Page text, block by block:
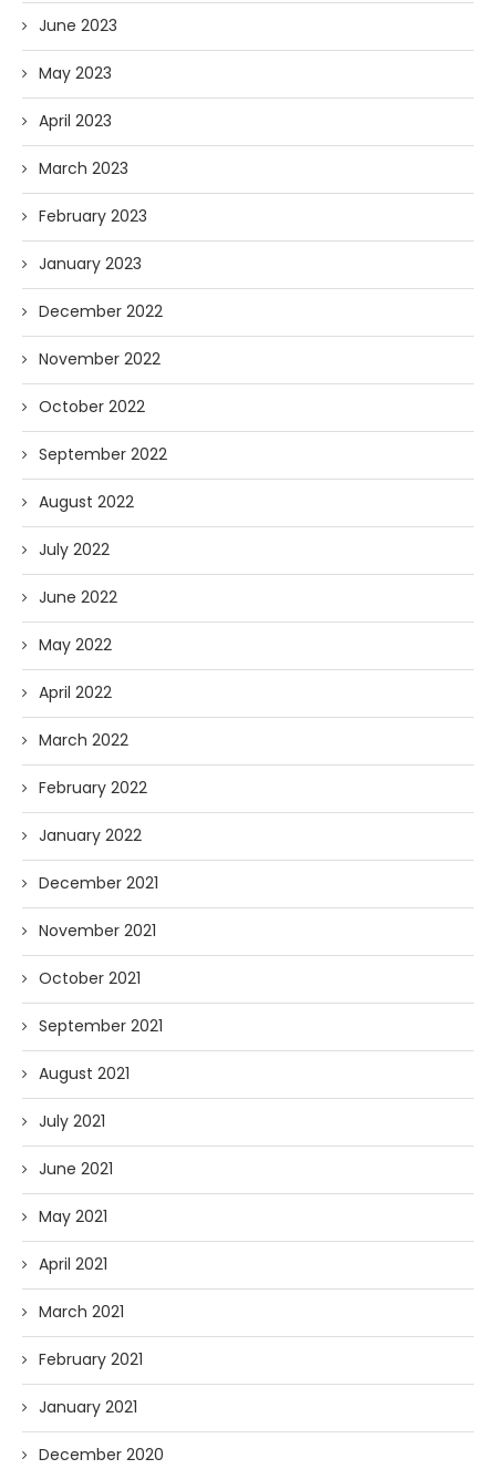
June 2023
May 2023
April 2023
March 2023
February 2023
January 2023
December 2022
November 2022
October 2022
September 2022
August 2022
July 2022
June 2022
May 2022
April 2022
March 2022
February 2022
January 2022
December 2021
November 2021
October 2021
September 2021
August 2021
July 2021
June 2021
May 2021
April 2021
March 2021
February 2021
January 2021
December 2020